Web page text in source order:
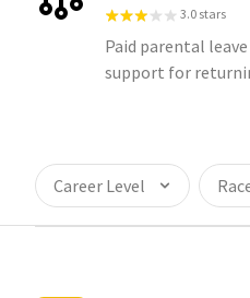
3.0 stars
Paid parental
support for
Career Level